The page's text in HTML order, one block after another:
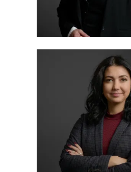
LETTY MARTINEZ
BOARD CERTIFIED ·